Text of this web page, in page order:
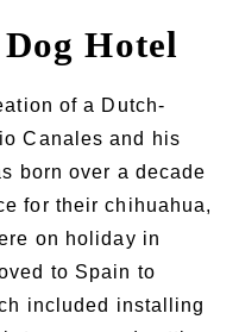
Hotel
of a Dutch-
Canales and his
born over a decade
for their chihuahua,
on holiday in
to Spain to
included installing